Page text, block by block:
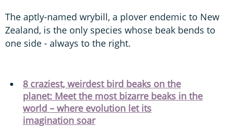
The aptly-named wrybill, a plover endemic to New
Zealand, is the only species whose beak bends to
one side - always to the right.
8 craziest, weirdest bird beaks on the
planet: Meet the most bizarre beaks in the
world – where evolution let its
imagination soar